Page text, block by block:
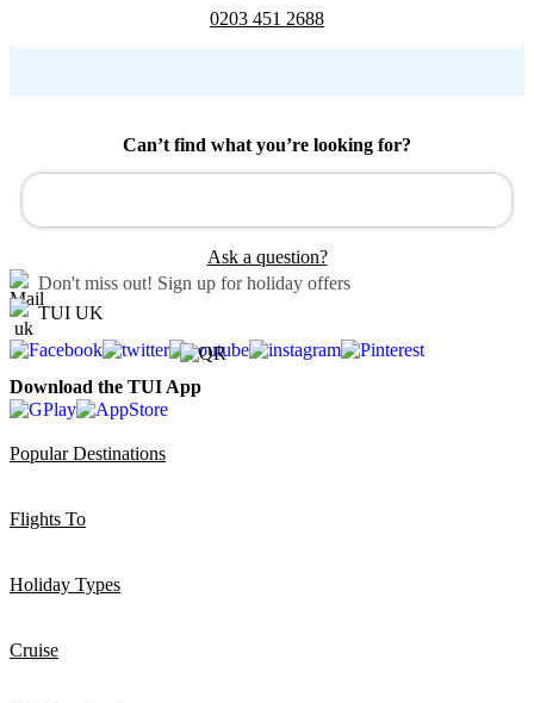
0203 451 2688
Can’t find what you’re looking for?
Ask a question?
Don't miss out! Sign up for holiday offers
TUI UK
Download the TUI App
Popular Destinations
Flights To
Holiday Types
Cruise